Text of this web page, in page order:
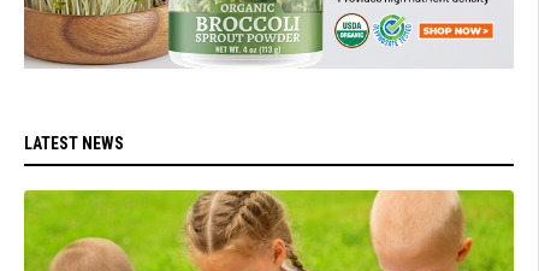
LATEST NEWS